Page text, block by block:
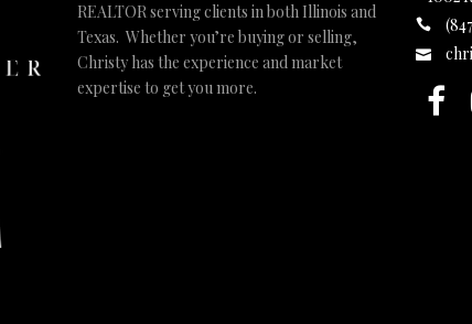
REALTOR serving clients in both Illinois and
Texas. Whether you’re buying or selling,
Christy has the experience and market
expertise to get you more.